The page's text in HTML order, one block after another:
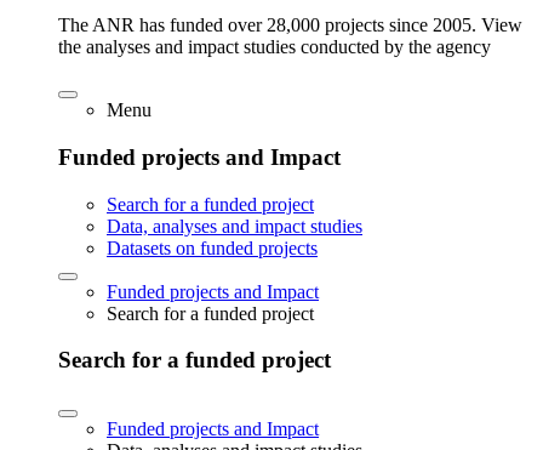
The ANR has funded over 28,000 projects since 2005. View
the analyses and impact studies conducted by the agency
Menu
Funded projects and Impact
Search for a funded project
Data, analyses and impact studies
Datasets on funded projects
Funded projects and Impact
Search for a funded project
Search for a funded project
Funded projects and Impact